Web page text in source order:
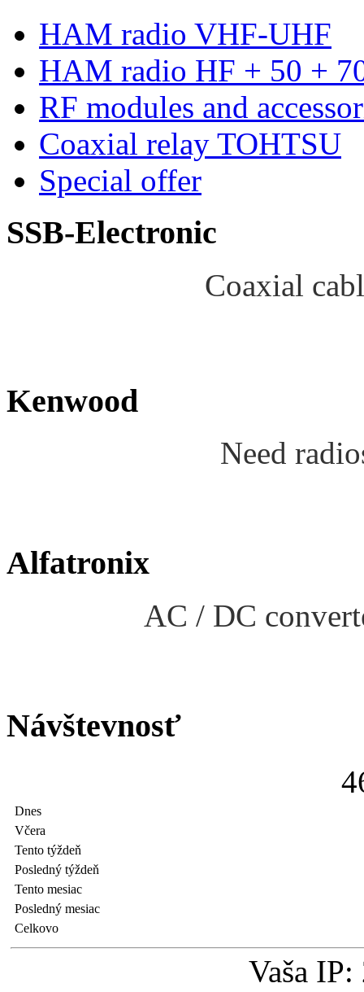
HAM radio VHF-UHF
HAM radio HF + 50 +
RF modules and
Coaxial relay TOHTSU
Special offer
SSB-Electronic
Coaxial
Kenwood
Need
Alfatronix
AC / DC
Návštevnosť
4
Dnes
Včera
Tento týždeň
Posledný týždeň
Tento mesiac
Posledný mesiac
Celkovo
Vaša